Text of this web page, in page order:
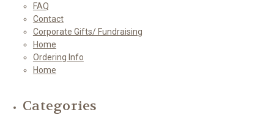
FAQ
Contact
Corporate Gifts/ Fundraising
Home
Ordering Info
Home
Categories